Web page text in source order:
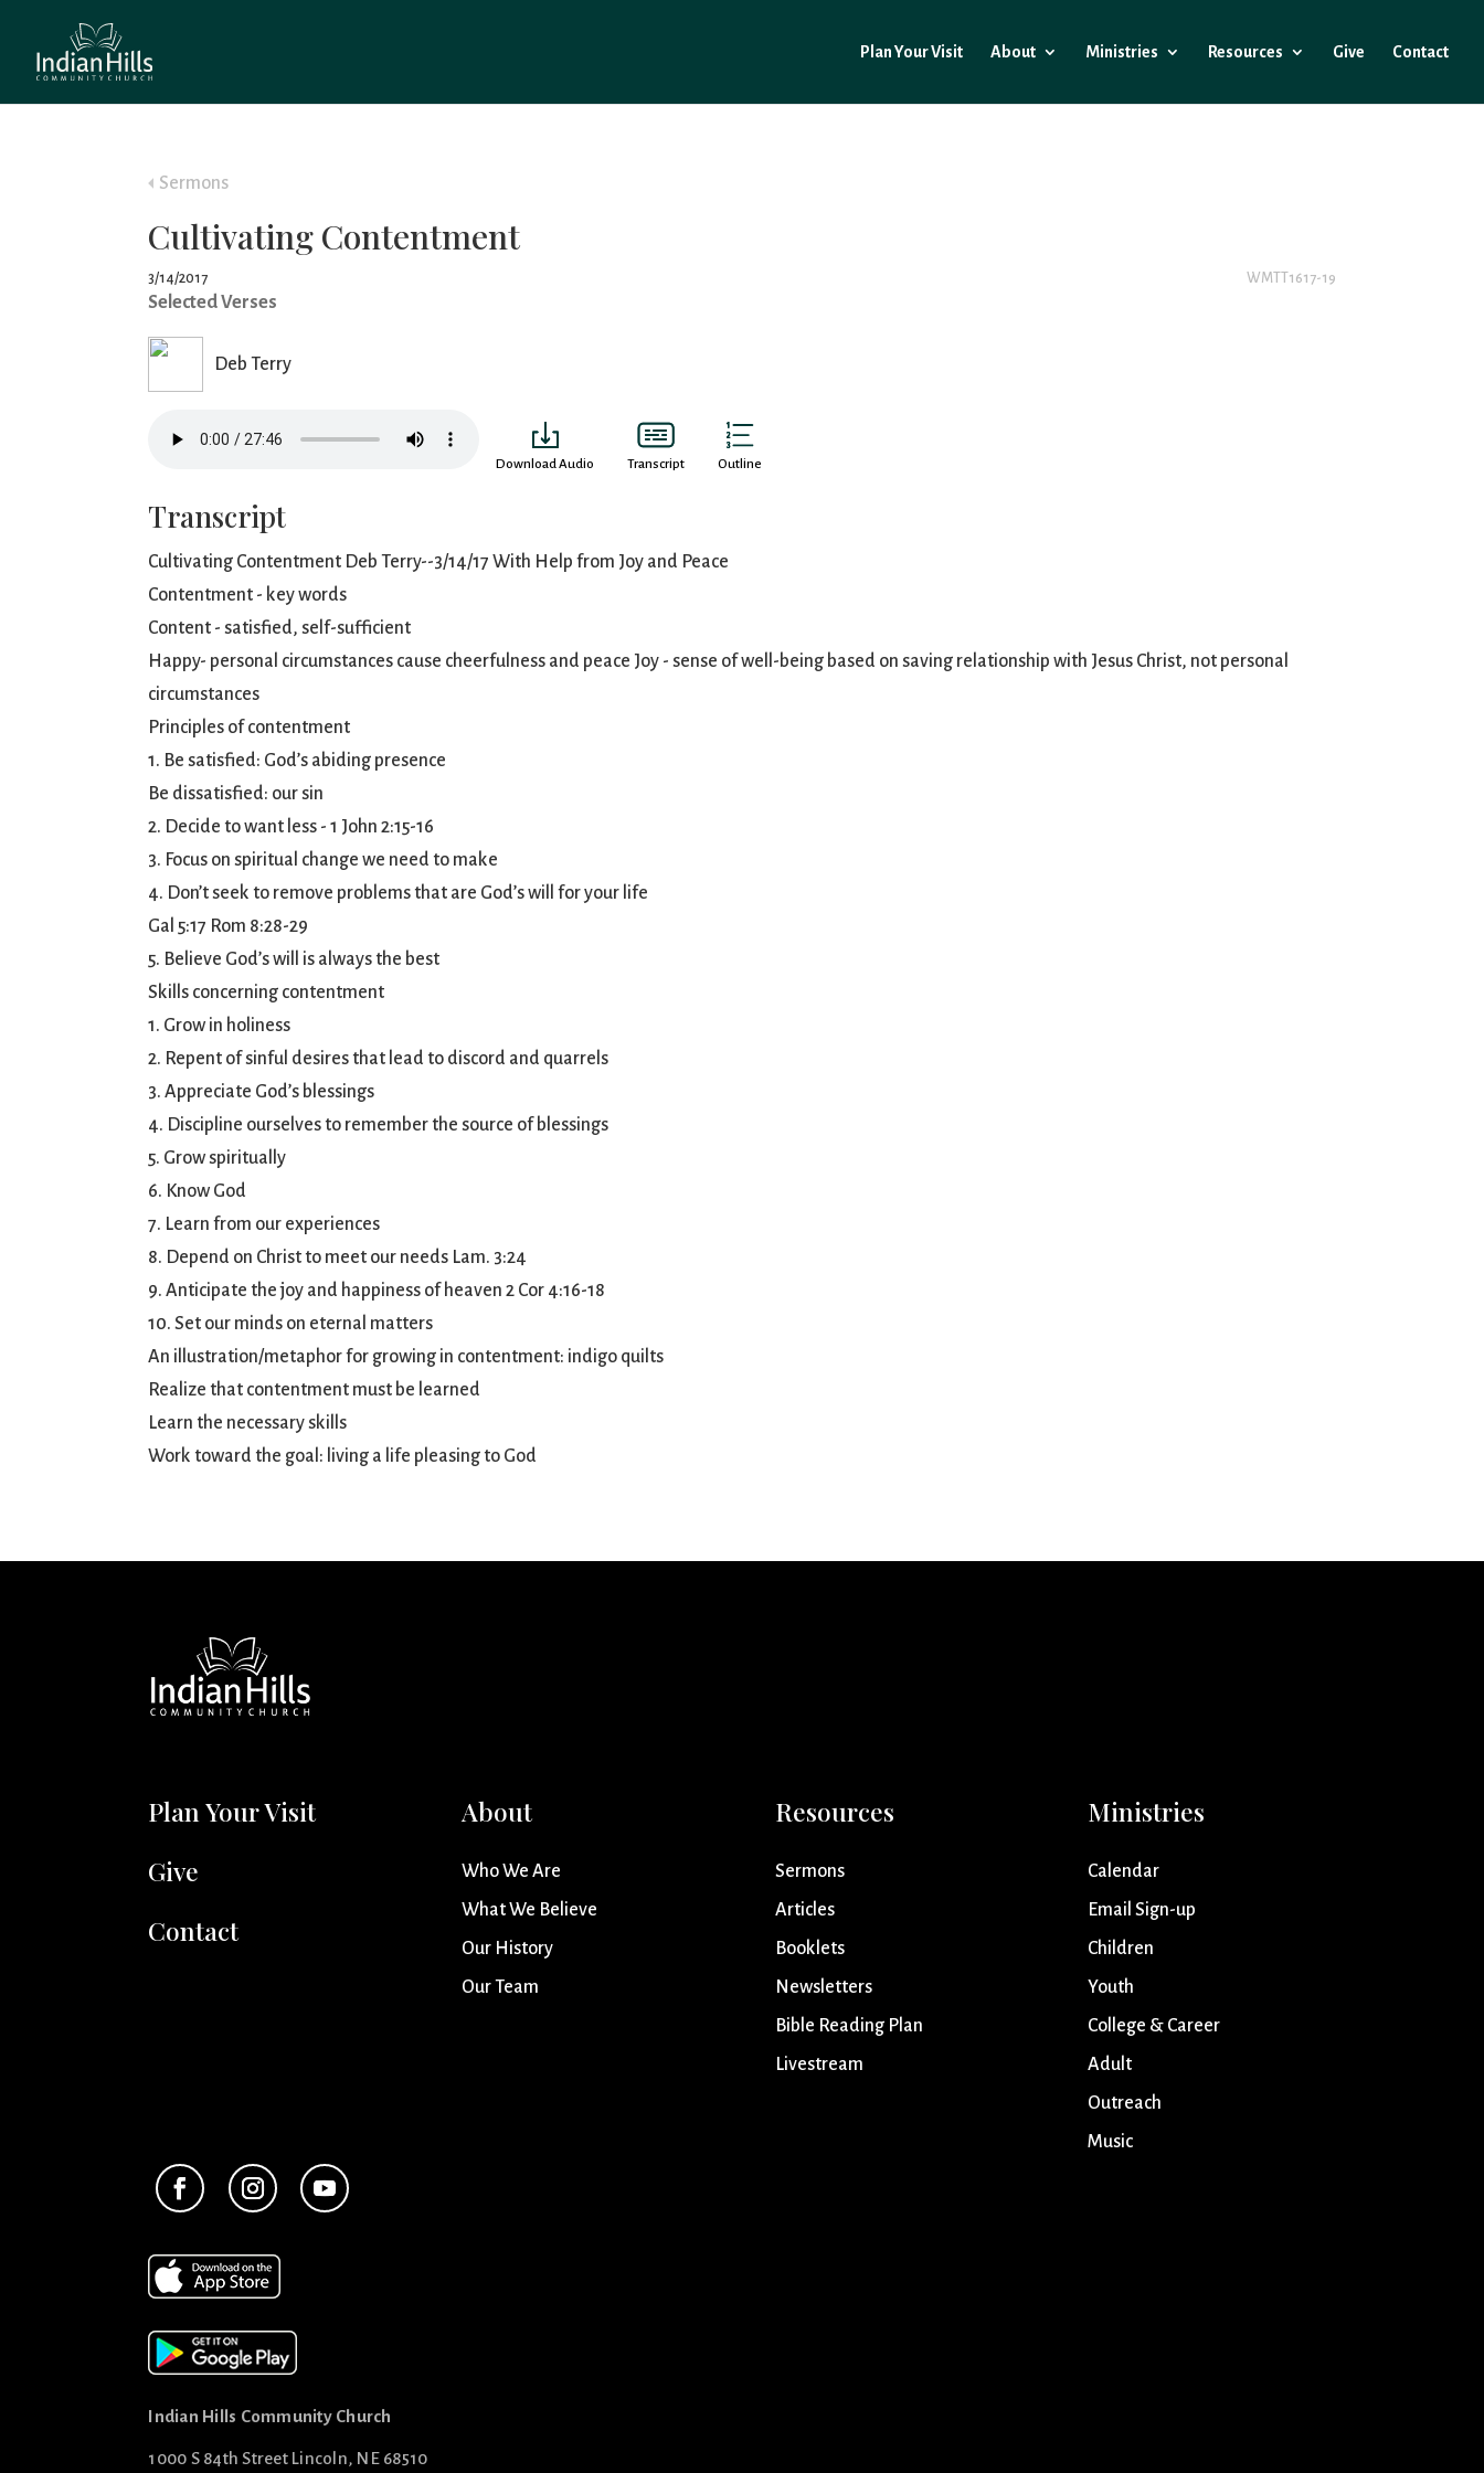
Plan Your Visit About Ministries Resources Give Contact
Sermons
Cultivating Contentment
3/14/2017 WMTT1617-19
Selected Verses
Deb Terry
Download Audio Transcript Outline
Transcript
Cultivating Contentment Deb Terry--3/14/17 With Help from Joy and Peace
Contentment - key words
Content - satisfied, self-sufficient
Happy- personal circumstances cause cheerfulness and peace Joy - sense of well-being based on saving relationship with Jesus Christ, not personal
circumstances
Principles of contentment
1. Be satisfied: God’s abiding presence
Be dissatisfied: our sin
2. Decide to want less - 1 John 2:15-16
3. Focus on spiritual change we need to make
4. Don’t seek to remove problems that are God’s will for your life
Gal 5:17 Rom 8:28-29
5. Believe God’s will is always the best
Skills concerning contentment
1. Grow in holiness
2. Repent of sinful desires that lead to discord and quarrels
3. Appreciate God’s blessings
4. Discipline ourselves to remember the source of blessings
5. Grow spiritually
6. Know God
7. Learn from our experiences
8. Depend on Christ to meet our needs Lam. 3:24
9. Anticipate the joy and happiness of heaven 2 Cor 4:16-18
10. Set our minds on eternal matters
An illustration/metaphor for growing in contentment: indigo quilts
Realize that contentment must be learned
Learn the necessary skills
Work toward the goal: living a life pleasing to God
Plan Your Visit
Give
Contact
About
Who We Are
What We Believe
Our History
Our Team
Resources
Sermons
Articles
Booklets
Newsletters
Bible Reading Plan
Livestream
Ministries
Calendar
Email Sign-up
Children
Youth
College & Career
Adult
Outreach
Music
Indian Hills Community Church
1000 S 84th Street Lincoln, NE 68510